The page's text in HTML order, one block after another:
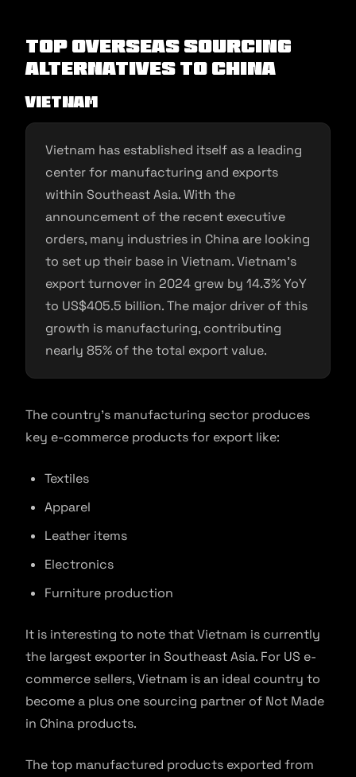
Top Overseas Sourcing
Alternatives to China
Vietnam
Vietnam has established itself as a leading
center for manufacturing and exports
within Southeast Asia. With the
announcement of the recent executive
orders, many industries in China are looking
to set up their base in Vietnam. Vietnam’s
export turnover in 2024 grew by 14.3% YoY
to US$405.5 billion. The major driver of this
growth is manufacturing, contributing
nearly 85% of the total export value.
The country’s manufacturing sector produces
key e-commerce products for export like:
Textiles
Apparel
Leather items
Electronics
Furniture production
It is interesting to note that Vietnam is currently
the largest exporter in Southeast Asia. For US e-
commerce sellers, Vietnam is an ideal country to
become a plus one sourcing partner of Not Made
in China products.
The top manufactured products exported from